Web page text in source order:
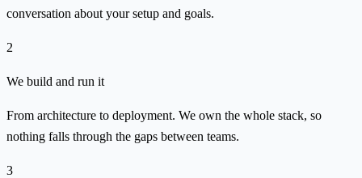
conversation about your setup and goals.
2
We build and run it
From architecture to deployment. We own the whole stack, so
nothing falls through the gaps between teams.
3